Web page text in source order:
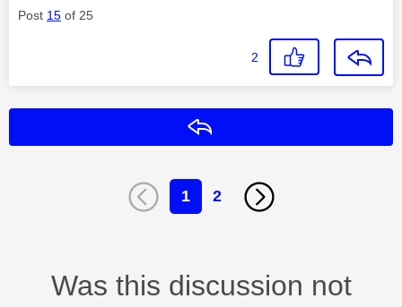
Post 15 of 25
2
1 2
Was this discussion not